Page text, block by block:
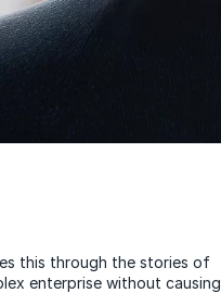
this through the stories of
enterprise without causing